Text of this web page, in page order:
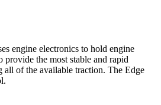
engine electronics to hold engine
provide the most stable and rapid
all of the available traction. The Edge